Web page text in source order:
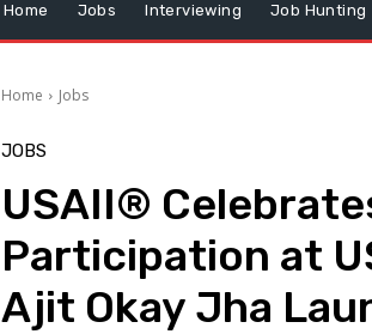
Home Jobs Interviewing Job Hunting
Home Jobs
JOBS
USAII®
Participation at
Ajit Okay Jha